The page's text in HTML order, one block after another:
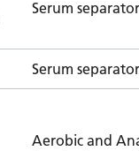
Serum
Serum
Aerobic and